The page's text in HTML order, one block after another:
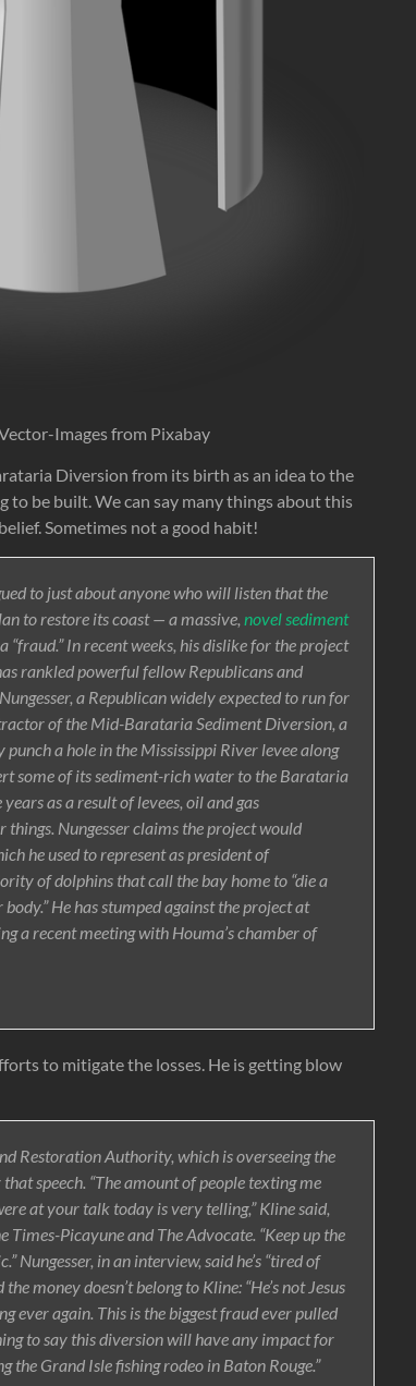
Images from Pixabay
Diversion from its birth as an idea to the
to be built. We can say many things about this
Sometimes not a good habit!
to just about anyone who will listen that the
to restore its coast — a massive, novel sediment
In recent weeks, his dislike for the project
rankled powerful fellow Republicans and
a Republican widely expected to run for
of the Mid-Barataria Sediment Diversion, a
a hole in the Mississippi River levee along
some of its sediment-rich water to the Barataria
as a result of levees, oil and gas
things. Nungesser claims the project would
he used to represent as president of
of dolphins that call the bay home to “die a
He has stumped against the project at
a recent meeting with Houma’s chamber of
to mitigate the losses. He is getting blow
Restoration Authority, which is overseeing the
speech. “The amount of people texting me
at your talk today is very telling,” Kline said,
Picayune and The Advocate. “Keep up the
Nungesser, in an interview, said he’s “tired of
money doesn’t belong to Kline: “He’s not Jesus
ever again. This is the biggest fraud ever pulled
to say this diversion will have any impact for
the Grand Isle fishing rodeo in Baton Rouge.”